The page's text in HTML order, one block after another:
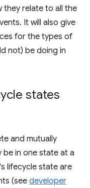
they relate to all the
It will also give
for the types of
not) be doing in
states
and mutually
be in one state at a
lifecycle state are
(see developer